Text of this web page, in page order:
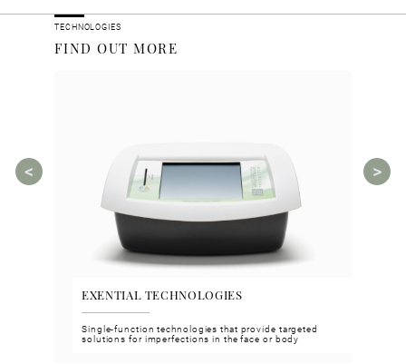
TECHNOLOGIES
FIND OUT MORE
EXENTIAL TECHNOLOGIES
Single-function technologies that provide targeted
solutions for imperfections in the face or body